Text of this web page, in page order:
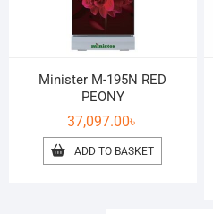
Minister M-195N RED
PEONY
37,097.00৳
ADD TO BASKET